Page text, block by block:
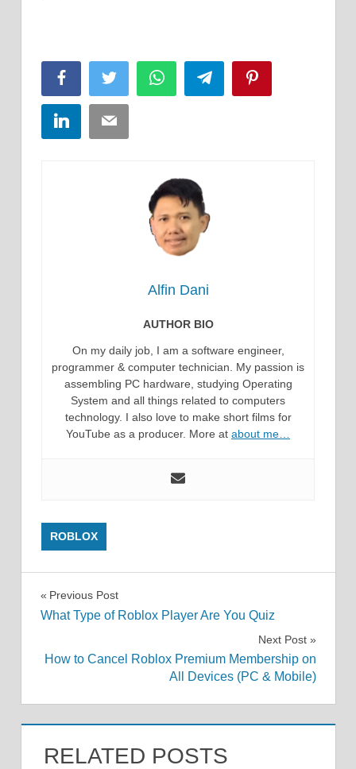
FacebookTwitter WhatsAppTelegram
LinkedInEmail
Alfin Dani
AUTHOR BIO
On my daily job, I am a software engineer,
programmer & computer technician. My passion is
assembling PC hardware, studying Operating
System and all things related to computers
technology. I also love to make short films for
YouTube as a producer. More at about me…
ROBLOX
Post
Previous Post
What Type of Roblox Player Are You Quiz
Next Post
How to Cancel Roblox Premium Membership on
All Devices (PC & Mobile)
RELATED POSTS